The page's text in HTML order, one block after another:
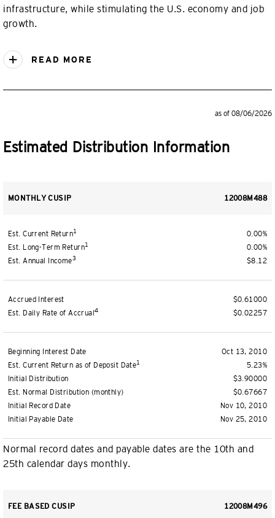
infrastructure, while stimulating the U.S. economy and job
growth.
READ MORE
as of 08/06/2026
Estimated Distribution Information
MONTHLY CUSIP 12008M488
Est. Current Return1
Est. Long-Term Return1
Est. Annual Income3
0.00%
0.00%
$8.12
Accrued Interest
Est. Daily Rate of Accrual4
$0.61000
$0.02257
Beginning Interest Date
Est. Current Return as of Deposit Date1
Initial Distribution
Est. Normal Distribution (monthly)
Initial Record Date
Initial Payable Date
Oct 13, 2010
5.23%
$3.90000
$0.67667
Nov 10, 2010
Nov 25, 2010
Normal record dates and payable dates are the 10th and
25th calendar days monthly.
FEE BASED CUSIP 12008M496